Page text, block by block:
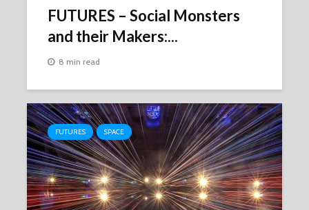
FUTURES – Social Monsters
and their Makers:...
8 min read
FUTURES SPACE